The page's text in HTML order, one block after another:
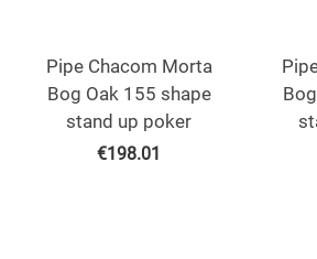
Pipe Chacom Morta
Bog Oak 155 shape
stand up poker
€198.01